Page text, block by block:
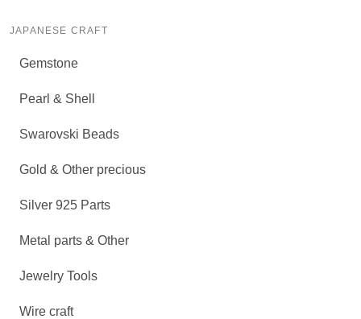
JAPANESE CRAFT
Gemstone
Pearl & Shell
Swarovski Beads
Gold & Other precious
Silver 925 Parts
Metal parts & Other
Jewelry Tools
Wire craft